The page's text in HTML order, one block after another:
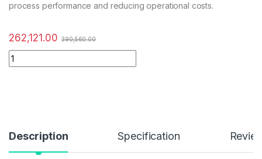
process performance and reducing operational costs.
262,121.00 390,560.00
Description Specification